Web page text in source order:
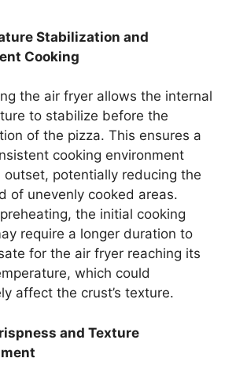
Stabilization and
Cooking
the air fryer allows the internal
to stabilize before the
of the pizza. This ensures a
cooking environment
outset, potentially reducing the
of unevenly cooked areas.
the initial cooking
require a longer duration to
for the air fryer reaching its
which could
affect the crust’s texture.
and Texture